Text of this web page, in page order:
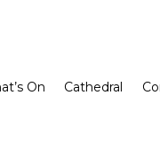
On Cathedral